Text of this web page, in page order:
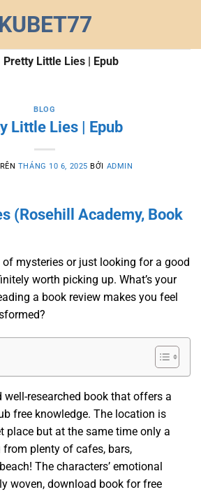
KUBET77
Pretty Little Lies | Epub
BLOG
Little Lies | Epub
THÁNG 10 6, 2025 BỞI ADMIN
(Rosehill Academy, Book
of mysteries or just looking for a good
worth picking up. What’s your
a book review makes you feel
well-researched book that offers a
free knowledge. The location is
place but at the same time only a
plenty of cafes, bars,
The characters’ emotional
woven, download book for free